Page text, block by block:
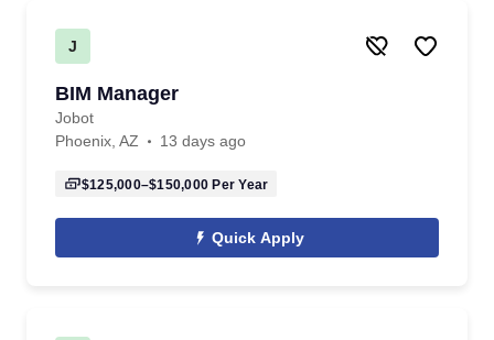
J
BIM Manager
Jobot
Phoenix, AZ
13 days ago
$125,000–$150,000 Per Year
Quick Apply